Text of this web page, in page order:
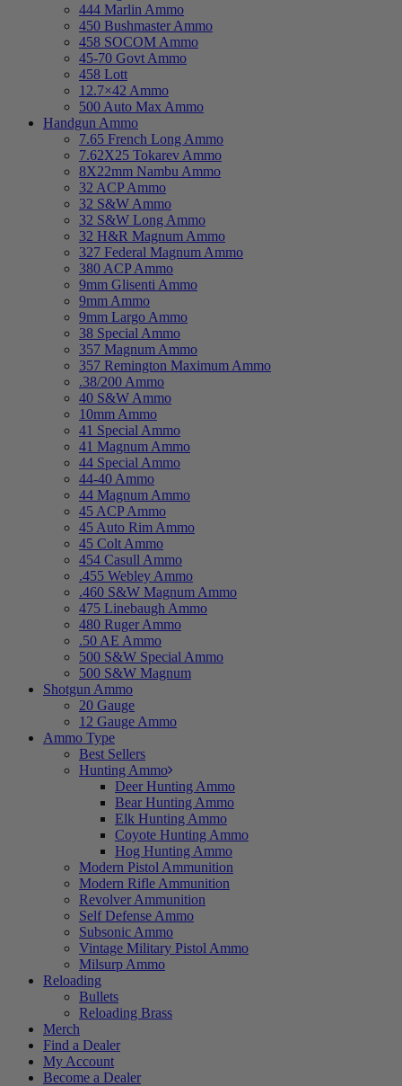
444 Marlin Ammo
450 Bushmaster Ammo
458 SOCOM Ammo
45-70 Govt Ammo
458 Lott
12.7×42 Ammo
500 Auto Max Ammo
Handgun Ammo
7.65 French Long Ammo
7.62X25 Tokarev Ammo
8X22mm Nambu Ammo
32 ACP Ammo
32 S&W Ammo
32 S&W Long Ammo
32 H&R Magnum Ammo
327 Federal Magnum Ammo
380 ACP Ammo
9mm Glisenti Ammo
9mm Ammo
9mm Largo Ammo
38 Special Ammo
357 Magnum Ammo
357 Remington Maximum Ammo
.38/200 Ammo
40 S&W Ammo
10mm Ammo
41 Special Ammo
41 Magnum Ammo
44 Special Ammo
44-40 Ammo
44 Magnum Ammo
45 ACP Ammo
45 Auto Rim Ammo
45 Colt Ammo
454 Casull Ammo
.455 Webley Ammo
.460 S&W Magnum Ammo
475 Linebaugh Ammo
480 Ruger Ammo
.50 AE Ammo
500 S&W Special Ammo
500 S&W Magnum
Shotgun Ammo
20 Gauge
12 Gauge Ammo
Ammo Type
Best Sellers
Hunting Ammo
Deer Hunting Ammo
Bear Hunting Ammo
Elk Hunting Ammo
Coyote Hunting Ammo
Hog Hunting Ammo
Modern Pistol Ammunition
Modern Rifle Ammunition
Revolver Ammunition
Self Defense Ammo
Subsonic Ammo
Vintage Military Pistol Ammo
Milsurp Ammo
Reloading
Bullets
Reloading Brass
Merch
Find a Dealer
My Account
Become a Dealer